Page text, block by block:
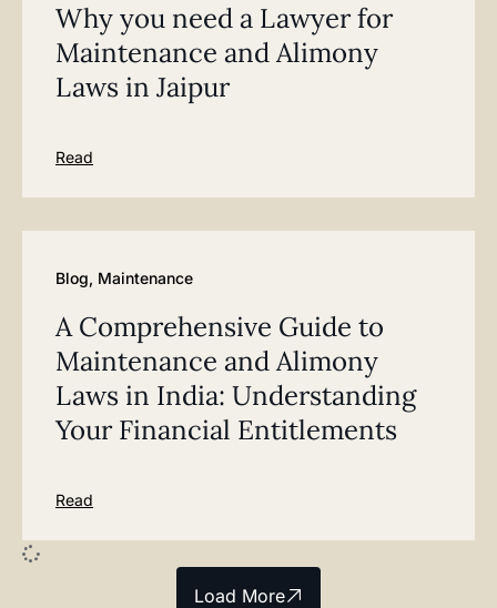
Why you need a Lawyer for
Maintenance and Alimony
Laws in Jaipur
Read
Blog, Maintenance
A Comprehensive Guide to
Maintenance and Alimony
Laws in India: Understanding
Your Financial Entitlements
Read
Load More